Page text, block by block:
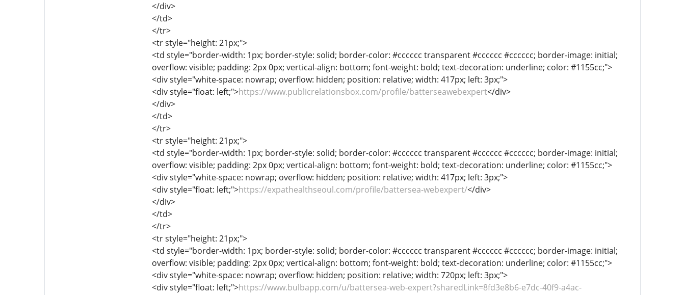
</div>
</td>
</tr>
<tr style="height: 21px;">
<td style="border-width: 1px; border-style: solid; border-color: #cccccc transparent #cccccc #cccccc; border-image: initial;
overflow: visible; padding: 2px 0px; vertical-align: bottom; font-weight: bold; text-decoration: underline; color: #1155cc;">
<div style="white-space: nowrap; overflow: hidden; position: relative; width: 417px; left: 3px;">
<div style="float: left;">https://www.publicrelationsbox.com/profile/batterseawebexpert</div>
</div>
</td>
</tr>
<tr style="height: 21px;">
<td style="border-width: 1px; border-style: solid; border-color: #cccccc transparent #cccccc #cccccc; border-image: initial;
overflow: visible; padding: 2px 0px; vertical-align: bottom; font-weight: bold; text-decoration: underline; color: #1155cc;">
<div style="white-space: nowrap; overflow: hidden; position: relative; width: 417px; left: 3px;">
<div style="float: left;">https://expathealthseoul.com/profile/battersea-webexpert/</div>
</div>
</td>
</tr>
<tr style="height: 21px;">
<td style="border-width: 1px; border-style: solid; border-color: #cccccc transparent #cccccc #cccccc; border-image: initial;
overflow: visible; padding: 2px 0px; vertical-align: bottom; font-weight: bold; text-decoration: underline; color: #1155cc;">
<div style="white-space: nowrap; overflow: hidden; position: relative; width: 720px; left: 3px;">
<div style="float: left;">https://www.bulbapp.com/u/battersea-web-expert?sharedLink=8fd3e8b6-e7dc-40f9-a4ac-